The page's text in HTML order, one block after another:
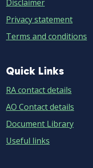
Disclaimer
Privacy statement
Terms and conditions
Quick
Links
Quick Links
RA contact details
AO Contact details
Document Library
Useful links